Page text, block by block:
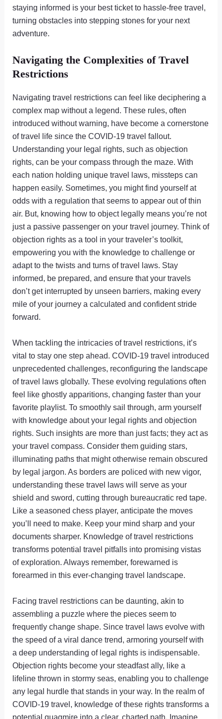
staying informed is your best ticket to hassle-free travel,
turning obstacles into stepping stones for your next
adventure.
Navigating the Complexities of Travel
Restrictions
Navigating travel restrictions can feel like deciphering a
complex map without a legend. These rules, often
introduced without warning, have become a cornerstone
of travel life since the COVID-19 travel fallout.
Understanding your legal rights, such as objection
rights, can be your compass through the maze. With
each nation holding unique travel laws, missteps can
happen easily. Sometimes, you might find yourself at
odds with a regulation that seems to appear out of thin
air. But, knowing how to object legally means you’re not
just a passive passenger on your travel journey. Think of
objection rights as a tool in your traveler’s toolkit,
empowering you with the knowledge to challenge or
adapt to the twists and turns of travel laws. Stay
informed, be prepared, and ensure that your travels
don’t get interrupted by unseen barriers, making every
mile of your journey a calculated and confident stride
forward.
When tackling the intricacies of travel restrictions, it’s
vital to stay one step ahead. COVID-19 travel introduced
unprecedented challenges, reconfiguring the landscape
of travel laws globally. These evolving regulations often
feel like ghostly apparitions, changing faster than your
favorite playlist. To smoothly sail through, arm yourself
with knowledge about your legal rights and objection
rights. Such insights are more than just facts; they act as
your travel compass. Consider them guiding stars,
illuminating paths that might otherwise remain obscured
by legal jargon. As borders are policed with new vigor,
understanding these travel laws will serve as your
shield and sword, cutting through bureaucratic red tape.
Like a seasoned chess player, anticipate the moves
you’ll need to make. Keep your mind sharp and your
documents sharper. Knowledge of travel restrictions
transforms potential travel pitfalls into promising vistas
of exploration. Always remember, forewarned is
forearmed in this ever-changing travel landscape.
Facing travel restrictions can be daunting, akin to
assembling a puzzle where the pieces seem to
frequently change shape. Since travel laws evolve with
the speed of a viral dance trend, armoring yourself with
a deep understanding of legal rights is indispensable.
Objection rights become your steadfast ally, like a
lifeline thrown in stormy seas, enabling you to challenge
any legal hurdle that stands in your way. In the realm of
COVID-19 travel, knowledge of these rights transforms a
potential quagmire into a clear, charted path. Imagine